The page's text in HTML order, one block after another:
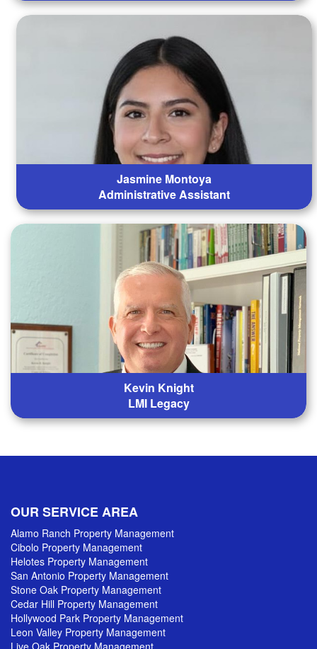
Jasmine Montoya
Administrative Assistant
Kevin Knight
LMI Legacy
OUR SERVICE AREA
Alamo Ranch Property Management
Cibolo Property Management
Helotes Property Management
San Antonio Property Management
Stone Oak Property Management
Cedar Hill Property Management
Hollywood Park Property Management
Leon Valley Property Management
Live Oak Property Management